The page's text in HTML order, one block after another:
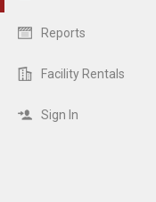
Reports
Facility Rentals
Sign In